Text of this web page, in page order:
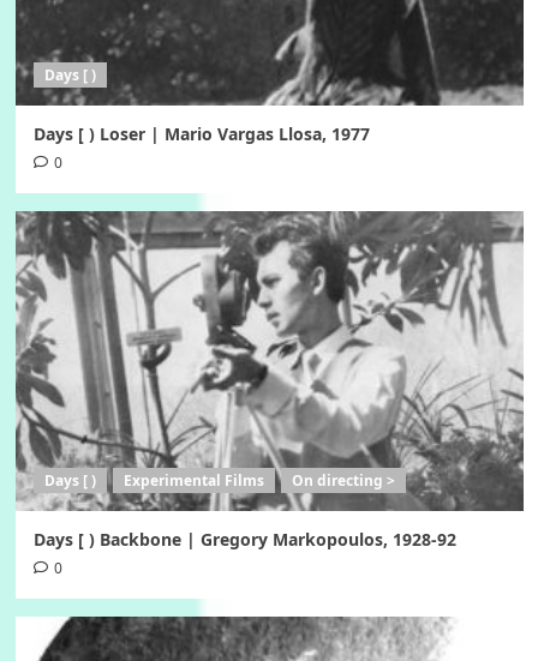
Days [ )
Days [ ) Loser | Mario Vargas Llosa, 1977
0
Days [ ) Experimental Films On directing >
Days [ ) Backbone | Gregory Markopoulos, 1928-92
0